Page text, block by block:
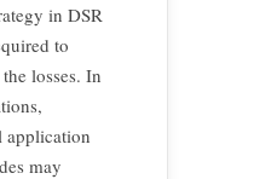
in DSR
to
losses. In
application
may